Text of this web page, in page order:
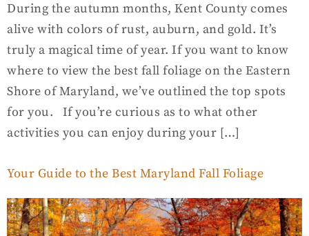
During the autumn months, Kent County comes
alive with colors of rust, auburn, and gold. It’s
truly a magical time of year. If you want to know
where to view the best fall foliage on the Eastern
Shore of Maryland, we’ve outlined the top spots
for you. If you’re curious as to what other
activities you can enjoy during your […]
Your Guide to the Best Maryland Fall Foliage